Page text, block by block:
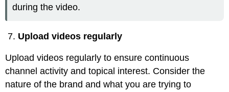
during the video.
Upload videos regularly
Upload videos regularly to ensure continuous
channel activity and topical interest. Consider the
nature of the brand and what you are trying to